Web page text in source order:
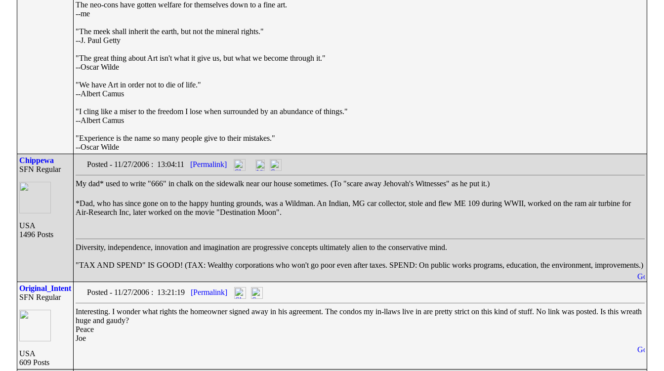
The neo-cons have gotten welfare for themselves down to a fine art.
--me
"The meek shall inherit the earth, but not the mineral rights."
--J. Paul Getty
"The great thing about Art isn't what it give us, but what we become through it."
--Oscar Wilde
"We have Art in order not to die of life."
--Albert Camus
"I cling like a miser to the freedom I lose when surrounded by an abundance of things."
--Albert Camus
"Experience is the name so many people give to their mistakes."
--Oscar Wilde
Chippewa
SFN Regular
USA
1496 Posts
Posted - 11/27/2006 : 13:04:11 [Permalink]
My dad* used to write "666" in chalk on the sidewalk near our house sometimes. (To "scare away Jehovah's Witnesses" as he put it.)
*Dad, who has since gone on to the happy hunting grounds, was a Wildman. An Indian, MG car collector, stole and flew ME 109 during WWII, worked on the ram air turbine for
Air-Research Inc, later worked on the movie "Destination Moon".
Diversity, independence, innovation and imagination are progressive concepts ultimately alien to the conservative mind.
"TAX AND SPEND" IS GOOD! (TAX: Wealthy corporations who won't go poor even after taxes. SPEND: On public works programs, education, the environment, improvements.)
Original_Intent
SFN Regular
USA
609 Posts
Posted - 11/27/2006 : 13:21:19 [Permalink]
Interesting. I wonder what rights the homeowner signed away in his agreement. The condos my in-llaws live in are pretty strict on this kind of stuff. No link was posted. Is this wreath
huge and gaudy?
Peace
Joe